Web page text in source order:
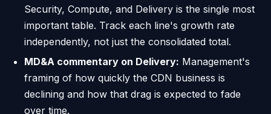
Security, Compute, and Delivery is the single most
important table. Track each line's growth rate
independently, not just the consolidated total.
MD&A commentary on Delivery: Management's
framing of how quickly the CDN business is
declining and how that drag is expected to fade
over time.